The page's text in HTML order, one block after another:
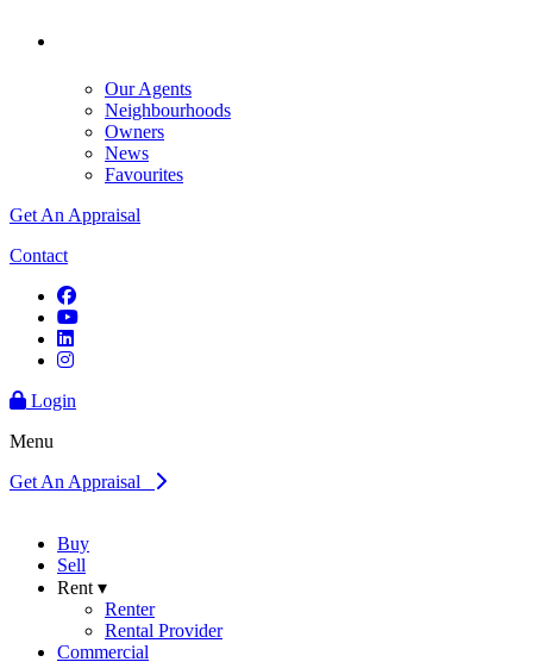
Our Agents
Neighbourhoods
Owners
News
Favourites
Get An Appraisal
Contact
Login
Menu
Get An Appraisal
Buy
Sell
Rent ▾
Renter
Rental Provider
Commercial